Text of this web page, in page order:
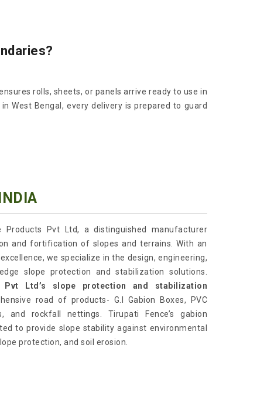
rolls, sheets, or panels arrive ready to use in
West Bengal, every delivery is prepared to guard
Products Pvt Ltd, a distinguished manufacturer
and fortification of slopes and terrains. With an
we specialize in the design, engineering,
slope protection and stabilization solutions.
Pvt Ltd’s slope protection and stabilization
road of products- G.I Gabion Boxes, PVC
and rockfall nettings. Tirupati Fence’s gabion
to provide slope stability against environmental
protection, and soil erosion.